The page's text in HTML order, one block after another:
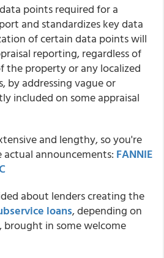
points required for a
and standardizes key data
of certain data points will
reporting, regardless of
the property or any localized
by addressing vague or
included on some appraisal
and lengthy, so you're
announcements: FANNIE
about lenders creating the
loans, depending on
in some welcome